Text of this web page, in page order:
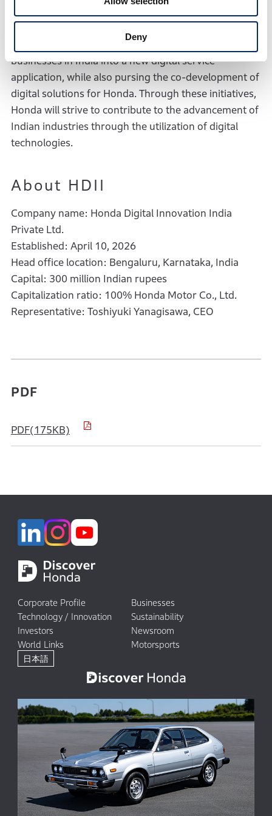
Deny
abundant digital talents. Specifically, Honda will
through Honda motorcycle and automobile
businesses in India into a new digital service
application, while also pursing the co-development of
digital solutions for Honda. Through these initiatives,
Honda will strive to contribute to the advancement of
Indian industries through the utilization of digital
technologies.
About HDII
Company name: Honda Digital Innovation India
Private Ltd.
Established: April 10, 2026
Head office location: Bengaluru, Karnataka, India
Capital: 300 million Indian rupees
Capitalization ratio: 100% Honda Motor Co., Ltd.
Representative: Toshiyuki Yanagisawa, CEO
PDF
PDF(175KB)
Corporate Profile
Businesses
Technology / Innovation
Sustainability
Investors
Newsroom
World Links
Motorsports
日本語